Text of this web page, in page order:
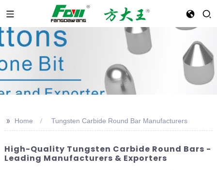
>> Home Tungsten Carbide Round Bar Manufacturers
High-Quality Tungsten Carbide Round Bars -
Leading Manufacturers & Exporters